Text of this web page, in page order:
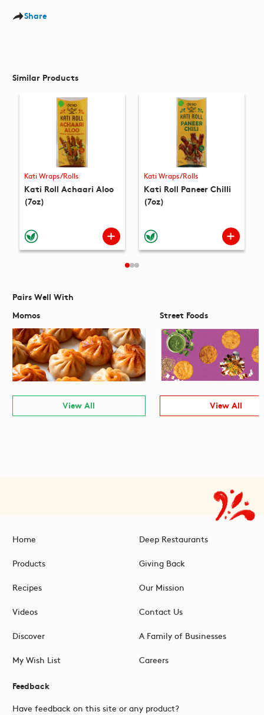
Share
Similar Products
Kati Wraps/Rolls
Kati Roll Achaari Aloo
(7oz)
Kati Wraps/Rolls
Kati Roll Paneer Chilli
(7oz)
Pairs Well With
Momos
View All
Street Foods
View All
Home
Products
Recipes
Videos
Discover
My Wish List
Deep Restaurants
Giving Back
Our Mission
Contact Us
A Family of Businesses
Careers
Feedback
Have feedback on this site or any product?